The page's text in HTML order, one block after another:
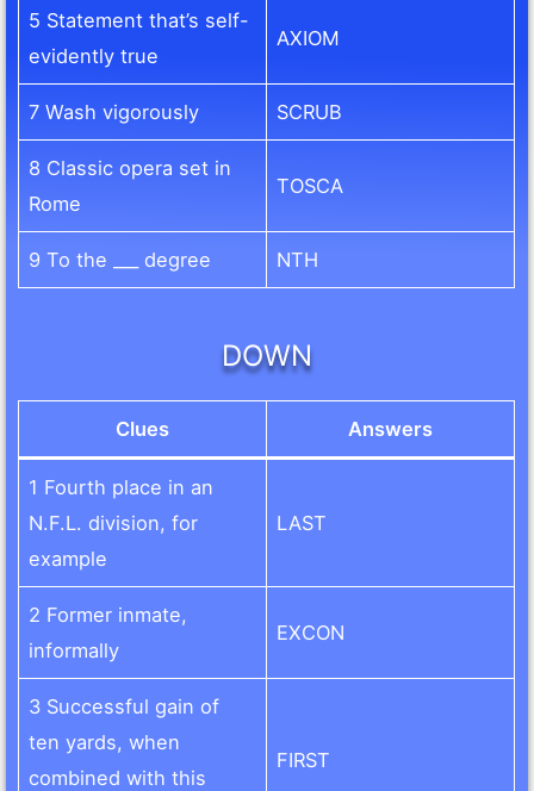
5 Statement that’s self-
evidently true
AXIOM
7 Wash vigorously SCRUB
8 Classic opera set in
Rome
TOSCA
9 To the ___ degree NTH
DOWN
Clues Answers
1 Fourth place in an
N.F.L. division, for
example
LAST
2 Former inmate,
informally
EXCON
3 Successful gain of
ten yards, when
combined with this
FIRST